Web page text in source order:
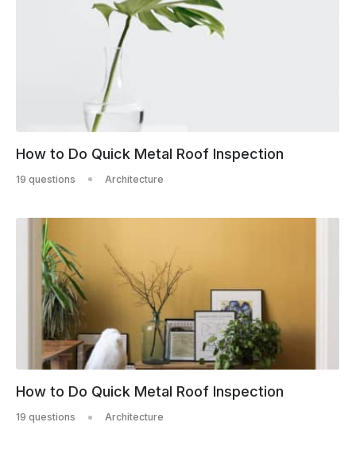
How to Do Quick Metal Roof Inspection
19 questions Architecture
How to Do Quick Metal Roof Inspection
19 questions Architecture